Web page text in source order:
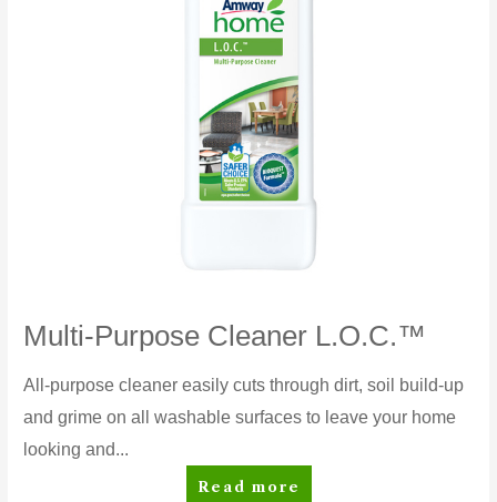
Multi-Purpose Cleaner L.O.C.™
All-purpose cleaner easily cuts through dirt, soil build-up
and grime on all washable surfaces to leave your home
looking and...
Multi-
Read more